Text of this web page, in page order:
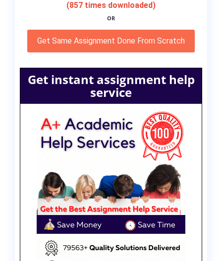
(857 times downloaded)
OR
Get Same Assignment Done From Scratch
Get instant assignment help
service